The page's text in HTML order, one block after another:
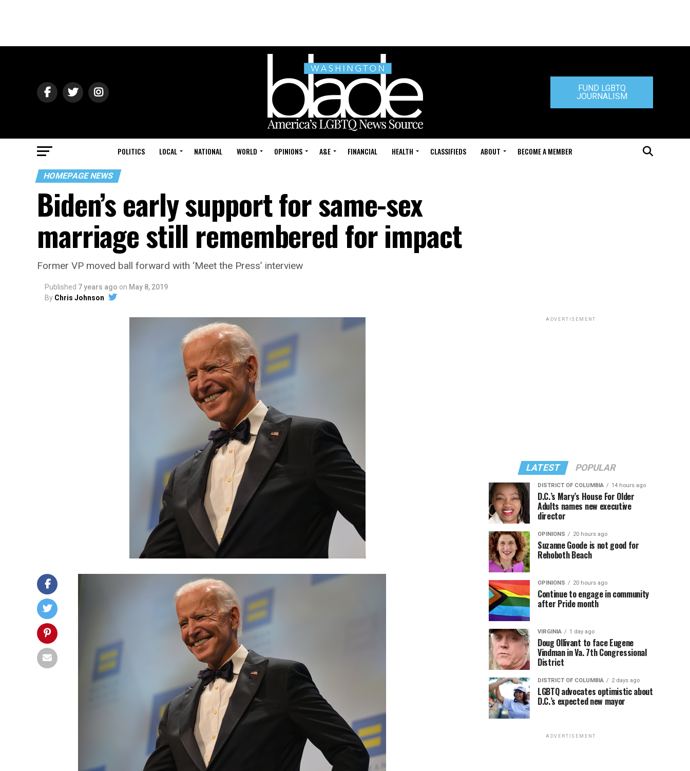
FUND LGBTQ
JOURNALISM
POLITICS LOCAL NATIONAL WORLD OPINIONS A&E FINANCIAL HEALTH CLASSIFIEDS ABOUT BECOME A MEMBER
HOMEPAGE NEWS
Biden’s early support for same-sex
marriage still remembered for impact
Former VP moved ball forward with ‘Meet the Press’ interview
Published 7 years ago on May 8, 2019
By Chris Johnson
ADVERTISEMENT
LATEST POPULAR
DISTRICT OF COLUMBIA 14 hours ago
D.C.’s Mary’s House For Older
Adults names new executive
director
OPINIONS 20 hours ago
Suzanne Goode is not good for
Rehoboth Beach
OPINIONS 20 hours ago
Continue to engage in community
after Pride month
VIRGINIA 1 day ago
Doug Ollivant to face Eugene
Vindman in Va. 7th Congressional
District
DISTRICT OF COLUMBIA 2 days ago
LGBTQ advocates optimistic about
D.C.’s expected new mayor
ADVERTISEMENT